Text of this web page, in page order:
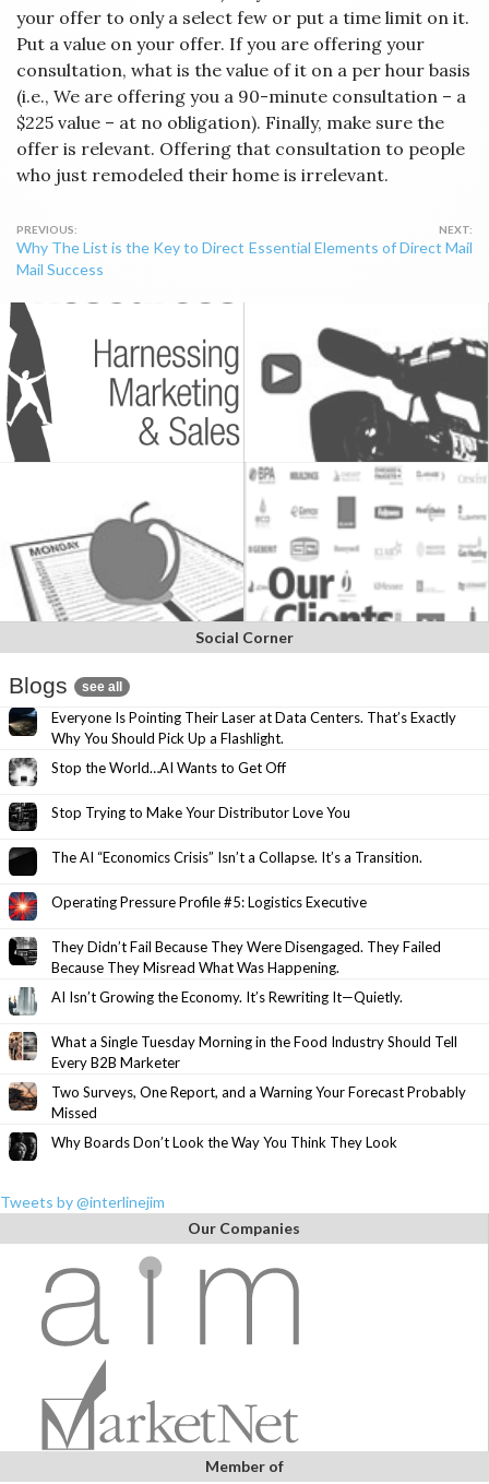
your offer to only a select few or put a time limit on it.
Put a value on your offer. If you are offering your
consultation, what is the value of it on a per hour basis
(i.e., We are offering you a 90-minute consultation – a
$225 value – at no obligation). Finally, make sure the
offer is relevant. Offering that consultation to people
who just remodeled their home is irrelevant.
Post
navigation
Why The List is the Key to Direct
Mail Success
Essential Elements of Direct Mail
Social Corner
Blogs see all
Everyone Is Pointing Their Laser at Data Centers. That’s Exactly
Why You Should Pick Up a Flashlight.
Stop the World…AI Wants to Get Off
Stop Trying to Make Your Distributor Love You
The AI “Economics Crisis” Isn’t a Collapse. It’s a Transition.
Operating Pressure Profile #5: Logistics Executive
They Didn’t Fail Because They Were Disengaged. They Failed
Because They Misread What Was Happening.
AI Isn’t Growing the Economy. It’s Rewriting It—Quietly.
What a Single Tuesday Morning in the Food Industry Should Tell
Every B2B Marketer
Two Surveys, One Report, and a Warning Your Forecast Probably
Missed
Why Boards Don’t Look the Way You Think They Look
Tweets by @interlinejim
Our Companies
Member of